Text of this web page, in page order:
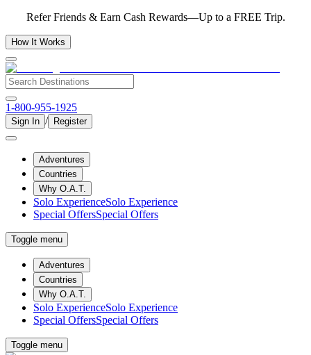
Refer Friends & Earn Cash Rewards—Up to a FREE Trip.
How It Works
1-800-955-1925
Sign In / Register
Adventures
Countries
Why O.A.T.
Solo ExperienceSolo Experience
Special OffersSpecial Offers
Toggle menu
Adventures
Countries
Why O.A.T.
Solo ExperienceSolo Experience
Special OffersSpecial Offers
Toggle menu